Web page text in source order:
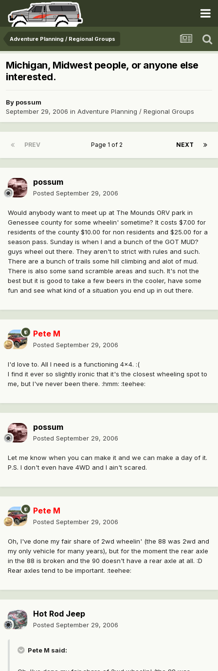
Adventure Planning / Regional Groups
Michigan, Midwest people, or anyone else
interested.
By possum
September 29, 2006 in Adventure Planning / Regional Groups
PREV NEXT
Page 1 of 2
possum
Posted September 29, 2006
Would anybody want to meet up at The Mounds ORV park in
Genessee county for some wheelin' sometime? It costs $7.00 for
residents of the county $10.00 for non residents and $25.00 for a
season pass. Sunday is when I and a bunch of the GOT MUD?
guys wheel out there. They aren't to strict with rules and such.
There are a bunch of trails some hill climbing and alot of mud.
There is also some sand scramble areas and such. It's not the
best but it is good to take a few beers in the cooler, have some
fun and see what kind of a situation you end up in out there.
Pete M
Posted September 29, 2006
I'd love to. All I need is a functioning 4x4. :(
I find it ever so slightly ironic that it's the closest wheeling spot to
me, but I've never been there. :hmm: :teehee:
possum
Posted September 29, 2006
Let me know when you can make it and we can make a day of it.
P.S. I don't even have 4WD and I ain't scared.
Pete M
Posted September 29, 2006
Oh, I've done my fair share of 2wd wheelin' (the 88 was 2wd and
my only vehicle for many years), but for the moment the rear axle
in the 88 is broken and the 90 doesn't have a rear axle at all. :D
Rear axles tend to be important. :teehee:
Hot Rod Jeep
Posted September 29, 2006
Pete M said: